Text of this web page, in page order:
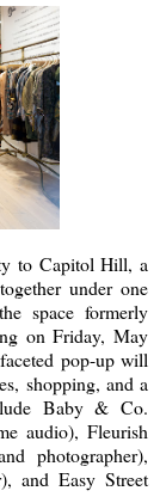
to Capitol Hill, a
under one
space formerly
on Friday, May
pop-up will
shopping, and a
Baby & Co.
audio), Fleurish
photographer),
and Easy Street